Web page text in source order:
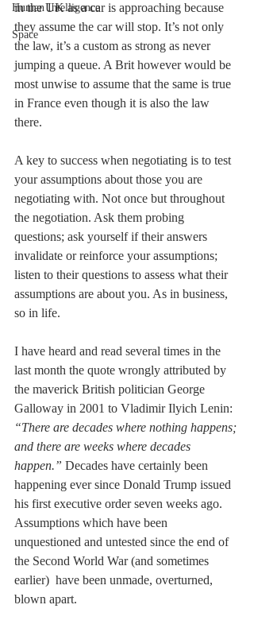
Human Intelligence
Space
in the UK as a car is approaching because
they assume the car will stop. It’s not only
the law, it’s a custom as strong as never
jumping a queue. A Brit however would be
most unwise to assume that the same is true
in France even though it is also the law
there.
A key to success when negotiating is to test
your assumptions about those you are
negotiating with. Not once but throughout
the negotiation. Ask them probing
questions; ask yourself if their answers
invalidate or reinforce your assumptions;
listen to their questions to assess what their
assumptions are about you. As in business,
so in life.
I have heard and read several times in the
last month the quote wrongly attributed by
the maverick British politician George
Galloway in 2001 to Vladimir Ilyich Lenin:
“There are decades where nothing happens;
and there are weeks where decades
happen.” Decades have certainly been
happening ever since Donald Trump issued
his first executive order seven weeks ago.
Assumptions which have been
unquestioned and untested since the end of
the Second World War (and sometimes
earlier)  have been unmade, overturned,
blown apart.